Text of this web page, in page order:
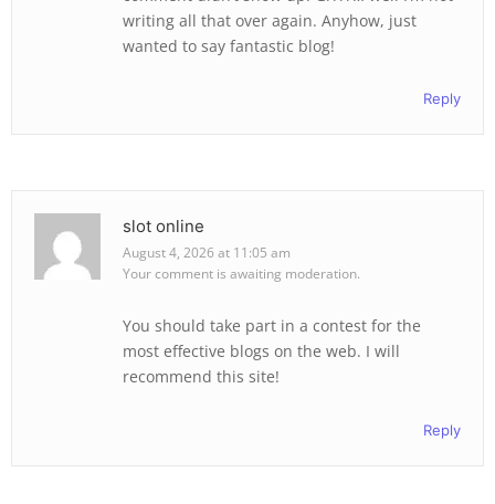
writing all that over again. Anyhow, just
wanted to say fantastic blog!
Reply
slot online
August 4, 2026 at 11:05 am
Your comment is awaiting moderation.
You should take part in a contest for the
most effective blogs on the web. I will
recommend this site!
Reply